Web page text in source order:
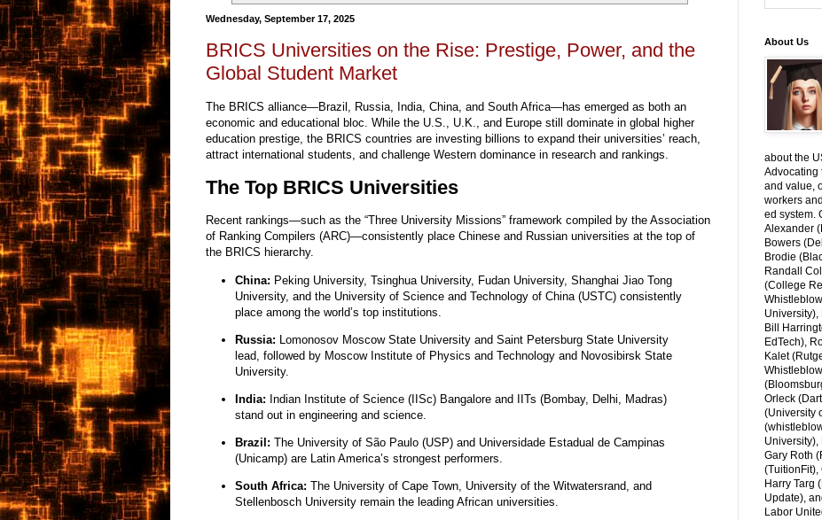
Wednesday, September 17, 2025
BRICS Universities on the Rise: Prestige, Power, and the
Global Student Market
The BRICS alliance—Brazil, Russia, India, China, and South Africa—has emerged as both an
economic and educational bloc. While the U.S., U.K., and Europe still dominate in global higher
education prestige, the BRICS countries are investing billions to expand their universities’ reach,
attract international students, and challenge Western dominance in research and rankings.
The Top BRICS Universities
Recent rankings—such as the “Three University Missions” framework compiled by the Association
of Ranking Compilers (ARC)—consistently place Chinese and Russian universities at the top of
the BRICS hierarchy.
China: Peking University, Tsinghua University, Fudan University, Shanghai Jiao Tong
University, and the University of Science and Technology of China (USTC) consistently
place among the world’s top institutions.
Russia: Lomonosov Moscow State University and Saint Petersburg State University
lead, followed by Moscow Institute of Physics and Technology and Novosibirsk State
University.
India: Indian Institute of Science (IISc) Bangalore and IITs (Bombay, Delhi, Madras)
stand out in engineering and science.
Brazil: The University of São Paulo (USP) and Universidade Estadual de Campinas
(Unicamp) are Latin America’s strongest performers.
South Africa: The University of Cape Town, University of the Witwatersrand, and
Stellenbosch University remain the leading African universities.
About Us
about the
Advocating
and value,
workers
ed system.
Alexander
Bowers
Brodie
Randall
(College
Bill
EdTech),
Kalet
Orleck
(University
University),
Gary Roth
(TuitionFit),
Harry Targ
Update),
Labor